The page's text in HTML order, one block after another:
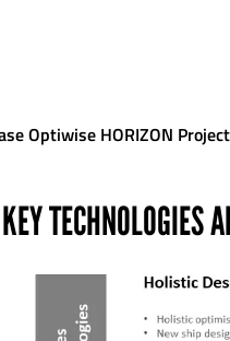
Optiwise HORIZON Project
KEY TECHNOLOGIES